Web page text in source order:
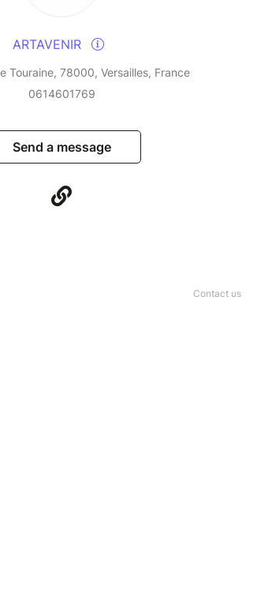
ARTAVENIR
Touraine, 78000, Versailles, France
0614601769
Send a message
Contact us